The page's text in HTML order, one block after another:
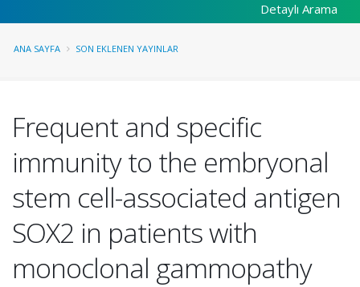
Detaylı Arama
ANA SAYFA SON EKLENEN YAYINLAR
Frequent and specific
immunity to the embryonal
stem cell-associated antigen
SOX2 in patients with
monoclonal gammopathy